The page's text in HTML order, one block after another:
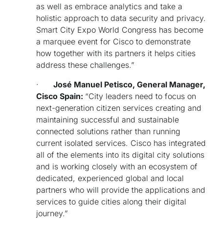
as well as embrace analytics and take a
holistic approach to data security and privacy.
Smart City Expo World Congress has become
a marquee event for Cisco to demonstrate
how together with its partners it helps cities
address these challenges.”
· José Manuel Petisco, General Manager,
Cisco Spain: “City leaders need to focus on
next-generation citizen services creating and
maintaining successful and sustainable
connected solutions rather than running
current isolated services. Cisco has integrated
all of the elements into its digital city solutions
and is working closely with an ecosystem of
dedicated, experienced global and local
partners who will provide the applications and
services to guide cities along their digital
journey.”